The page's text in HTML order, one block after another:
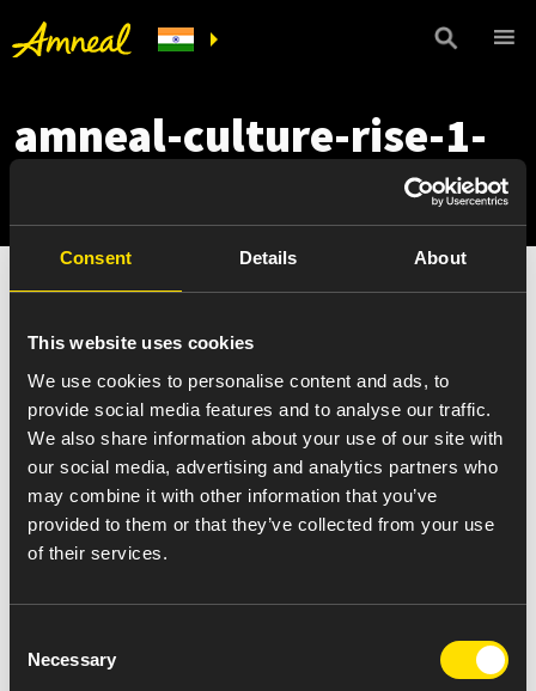
Consent Details About
This website uses cookies
We use cookies to personalise content and ads, to
provide social media features and to analyse our traffic.
We also share information about your use of our site with
our social media, advertising and analytics partners who
may combine it with other information that you’ve
provided to them or that they’ve collected from your use
of their services.
Selection
Necessary
amneal-culture-rise-1-